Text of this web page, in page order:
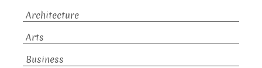
Architecture
Arts
Business